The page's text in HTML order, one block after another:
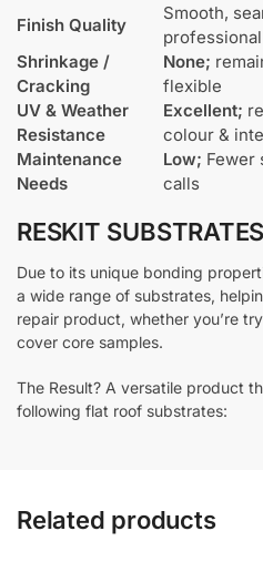
Finish Quality
Smooth,
professional
Shrinkage /
Cracking
None;
flexible
UV & Weather
Resistance
Excellent;
colour &
Maintenance
Needs
Low; Fewer
calls
RESKIT SUBSTRATES
Due to its unique bonding
a wide range of substrates,
repair product, whether you’re
cover core samples.
The Result? A versatile product
following flat roof substrates:
Related products